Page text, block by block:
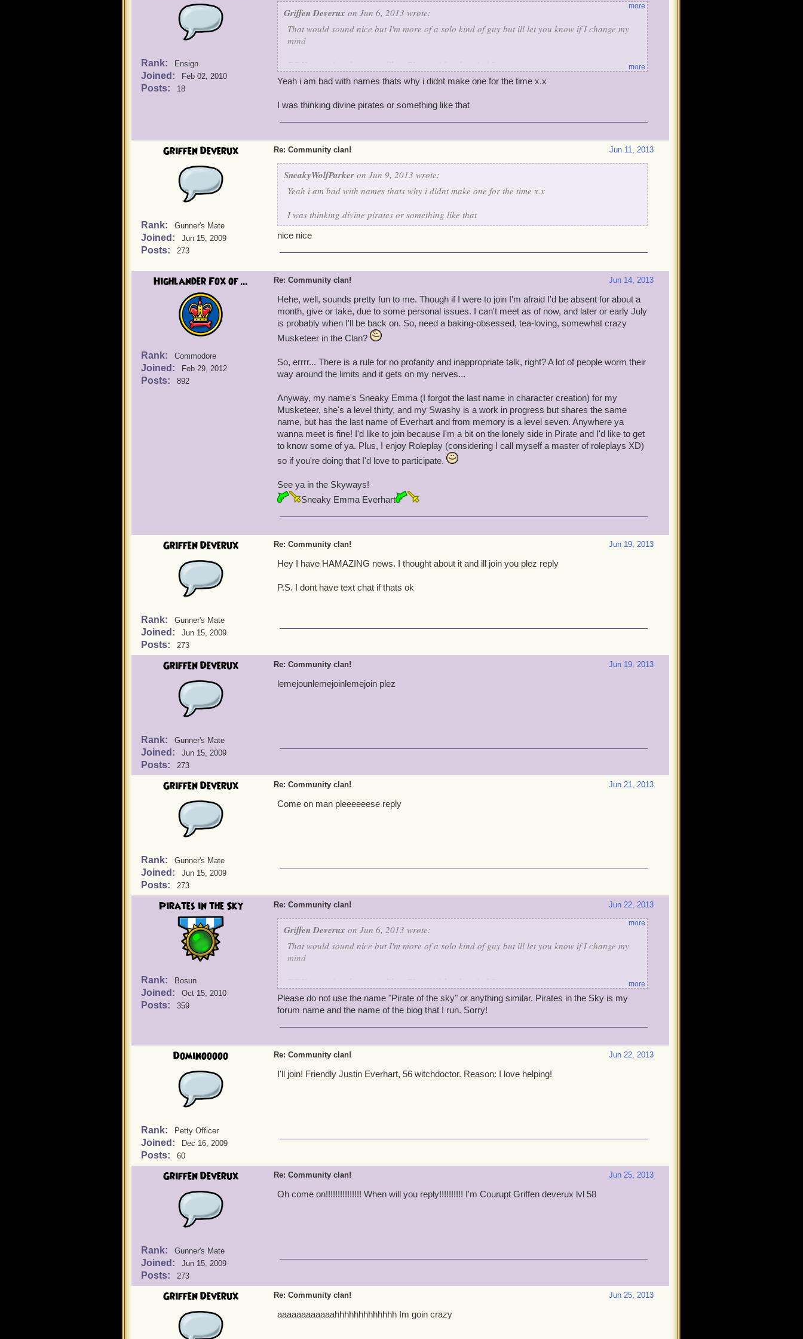
Rank: Ensign
Joined: Feb 02, 2010
Posts: 18
Griffen Deverux on Jun 6, 2013 wrote:
That would sound nice but I'm more of a solo kind of guy but ill let you know if I change my
mind
P.S You need a clan name like : Pirate of the sky ( feel free to use)
more
more
Yeah i am bad with names thats why i didnt make one for the time x.x
I was thinking divine pirates or something like that
Griffen Deverux
Rank: Gunner's Mate
Joined: Jun 15, 2009
Posts: 273
Jun 11, 2013
Re: Community clan!
SneakyWolfParker on Jun 9, 2013 wrote:
Yeah i am bad with names thats why i didnt make one for the time x.x
I was thinking divine pirates or something like that
nice nice
Highlander Fox of ...
Rank: Commodore
Joined: Feb 29, 2012
Posts: 892
Jun 14, 2013
Re: Community clan!
Hehe, well, sounds pretty fun to me. Though if I were to join I'm afraid I'd be absent for about a
month, give or take, due to some personal issues. I can't meet as of now, and later or early July
is probably when I'll be back on. So, need a baking-obsessed, tea-loving, somewhat crazy
Musketeer in the Clan?
So, errrr... There is a rule for no profanity and inappropriate talk, right? A lot of people worm their
way around the limits and it gets on my nerves...
Anyway, my name's Sneaky Emma (I forgot the last name in character creation) for my
Musketeer, she's a level thirty, and my Swashy is a work in progress but shares the same
name, but has the last name of Everhart and from memory is a level seven. Anywhere ya
wanna meet is fine! I'd like to join because I'm a bit on the lonely side in Pirate and I'd like to get
to know some of ya. Plus, I enjoy Roleplay (considering I call myself a master of roleplays XD)
so if you're doing that I'd love to participate.
See ya in the Skyways!
Sneaky Emma Everhart
Griffen Deverux
Rank: Gunner's Mate
Joined: Jun 15, 2009
Posts: 273
Jun 19, 2013
Re: Community clan!
Hey I have HAMAZING news. I thought about it and ill join you plez reply
P.S. I dont have text chat if thats ok
Griffen Deverux
Rank: Gunner's Mate
Joined: Jun 15, 2009
Posts: 273
Jun 19, 2013
Re: Community clan!
lemejounlemejoinlemejoin plez
Griffen Deverux
Rank: Gunner's Mate
Joined: Jun 15, 2009
Posts: 273
Jun 21, 2013
Re: Community clan!
Come on man pleeeeeese reply
Pirates in the Sky
Rank: Bosun
Joined: Oct 15, 2010
Posts: 359
Jun 22, 2013
Re: Community clan!
Griffen Deverux on Jun 6, 2013 wrote:
That would sound nice but I'm more of a solo kind of guy but ill let you know if I change my
mind
P.S You need a clan name like : Pirate of the sky ( feel free to use)
more
more
Please do not use the name "Pirate of the sky" or anything similar. Pirates in the Sky is my
forum name and the name of the blog that I run. Sorry!
Dominooooo
Rank: Petty Officer
Joined: Dec 16, 2009
Posts: 60
Jun 22, 2013
Re: Community clan!
I'll join! Friendly Justin Everhart, 56 witchdoctor. Reason: I love helping!
Griffen Deverux
Rank: Gunner's Mate
Joined: Jun 15, 2009
Posts: 273
Jun 25, 2013
Re: Community clan!
Oh come on!!!!!!!!!!!!!!! When will you reply!!!!!!!!!! I'm Courupt Griffen deverux lvl 58
Griffen Deverux Jun 25, 2013
Re: Community clan!
aaaaaaaaaaaahhhhhhhhhhhhh Im goin crazy